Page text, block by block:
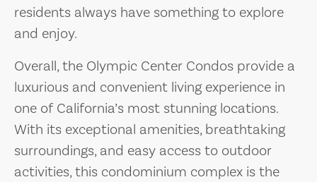
residents always have something to explore
and enjoy.
Overall, the Olympic Center Condos provide a
luxurious and convenient living experience in
one of California’s most stunning locations.
With its exceptional amenities, breathtaking
surroundings, and easy access to outdoor
activities, this condominium complex is the